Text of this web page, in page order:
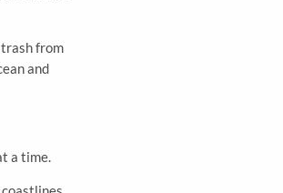
trash from
and
a time.